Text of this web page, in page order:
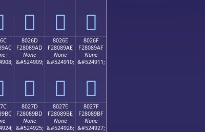
򀉝 򀉞 򀉟
8026D
F28089AD
None
&#524909;
򀉭
8026E
F28089AE
None
&#524910;
򀉮
8026F
F28089AF
None
&#524911;
򀉯
8027D
F28089BD
None
&#524925;
8027E
F28089BE
None
&#524926;
8027F
F28089BF
None
&#524927;